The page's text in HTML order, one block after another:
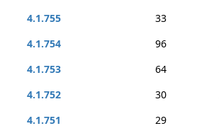
4.1.755
33
4.1.754
96
4.1.753
64
4.1.752
30
4.1.751
29